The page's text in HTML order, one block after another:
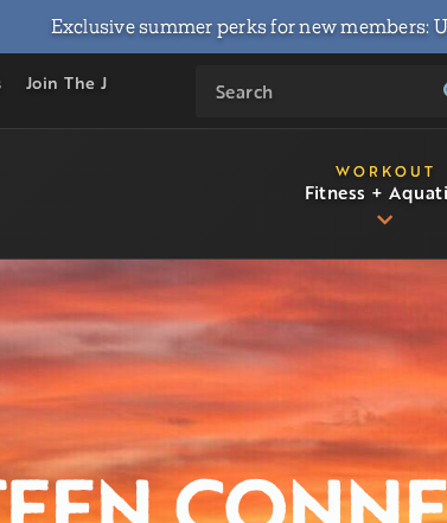
Exclusive summer perks for new members:
Join The J
Fitness +
WORKOUT